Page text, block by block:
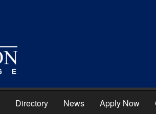
Directory News Apply Now